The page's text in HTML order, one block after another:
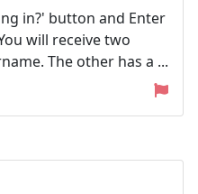
in?' button and Enter
will receive two
The other has a ...